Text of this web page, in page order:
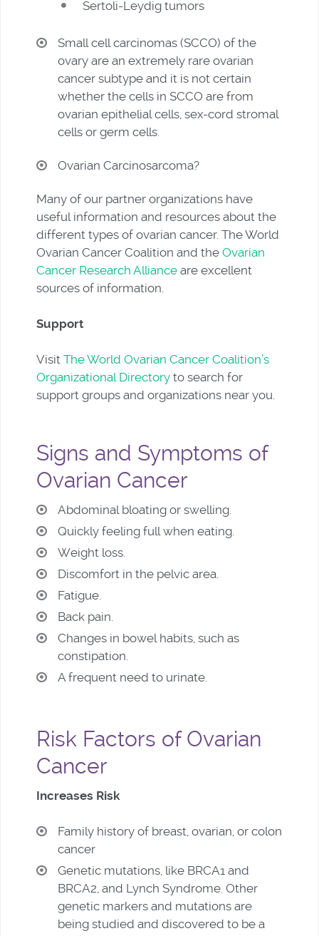
Sertoli-Leydig tumors
Small cell carcinomas (SCCO) of the
ovary are an extremely rare ovarian
cancer subtype and it is not certain
whether the cells in SCCO are from
ovarian epithelial cells, sex-cord stromal
cells or germ cells.
Ovarian Carcinosarcoma?
Many of our partner organizations have
useful information and resources about the
different types of ovarian cancer. The World
Ovarian Cancer Coalition and the Ovarian
Cancer Research Alliance are excellent
sources of information.
Support
Visit The World Ovarian Cancer Coalition’s
Organizational Directory to search for
support groups and organizations near you.
Signs and Symptoms of
Ovarian Cancer
Abdominal bloating or swelling.
Quickly feeling full when eating.
Weight loss.
Discomfort in the pelvic area.
Fatigue.
Back pain.
Changes in bowel habits, such as
constipation.
A frequent need to urinate.
Risk Factors of Ovarian
Cancer
Increases Risk
Family history of breast, ovarian, or colon
cancer
Genetic mutations, like BRCA1 and
BRCA2, and Lynch Syndrome. Other
genetic markers and mutations are
being studied and discovered to be a